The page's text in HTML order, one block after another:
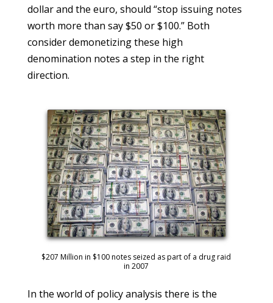
dollar and the euro, should “stop issuing notes
worth more than say $50 or $100.” Both
consider demonetizing these high
denomination notes a step in the right
direction.
$207 Million in $100 notes seized as part of a drug raid
in 2007
In the world of policy analysis there is the